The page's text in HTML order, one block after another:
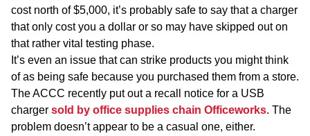
cost north of $5,000, it’s probably safe to say that a charger
that only cost you a dollar or so may have skipped out on
that rather vital testing phase.
It’s even an issue that can strike products you might think
of as being safe because you purchased them from a store.
The ACCC recently put out a recall notice for a USB
charger sold by office supplies chain Officeworks. The
problem doesn’t appear to be a casual one, either.